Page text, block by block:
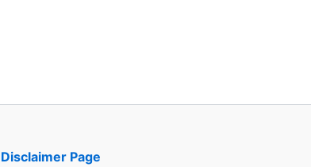
Disclaimer Page